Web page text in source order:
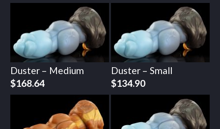
Duster – Medium
$168.64
Duster – Small
$134.90